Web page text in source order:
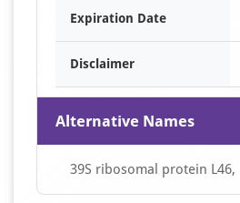
Expiration Date
Disclaimer
Alternative Names
39S ribosomal protein L46,